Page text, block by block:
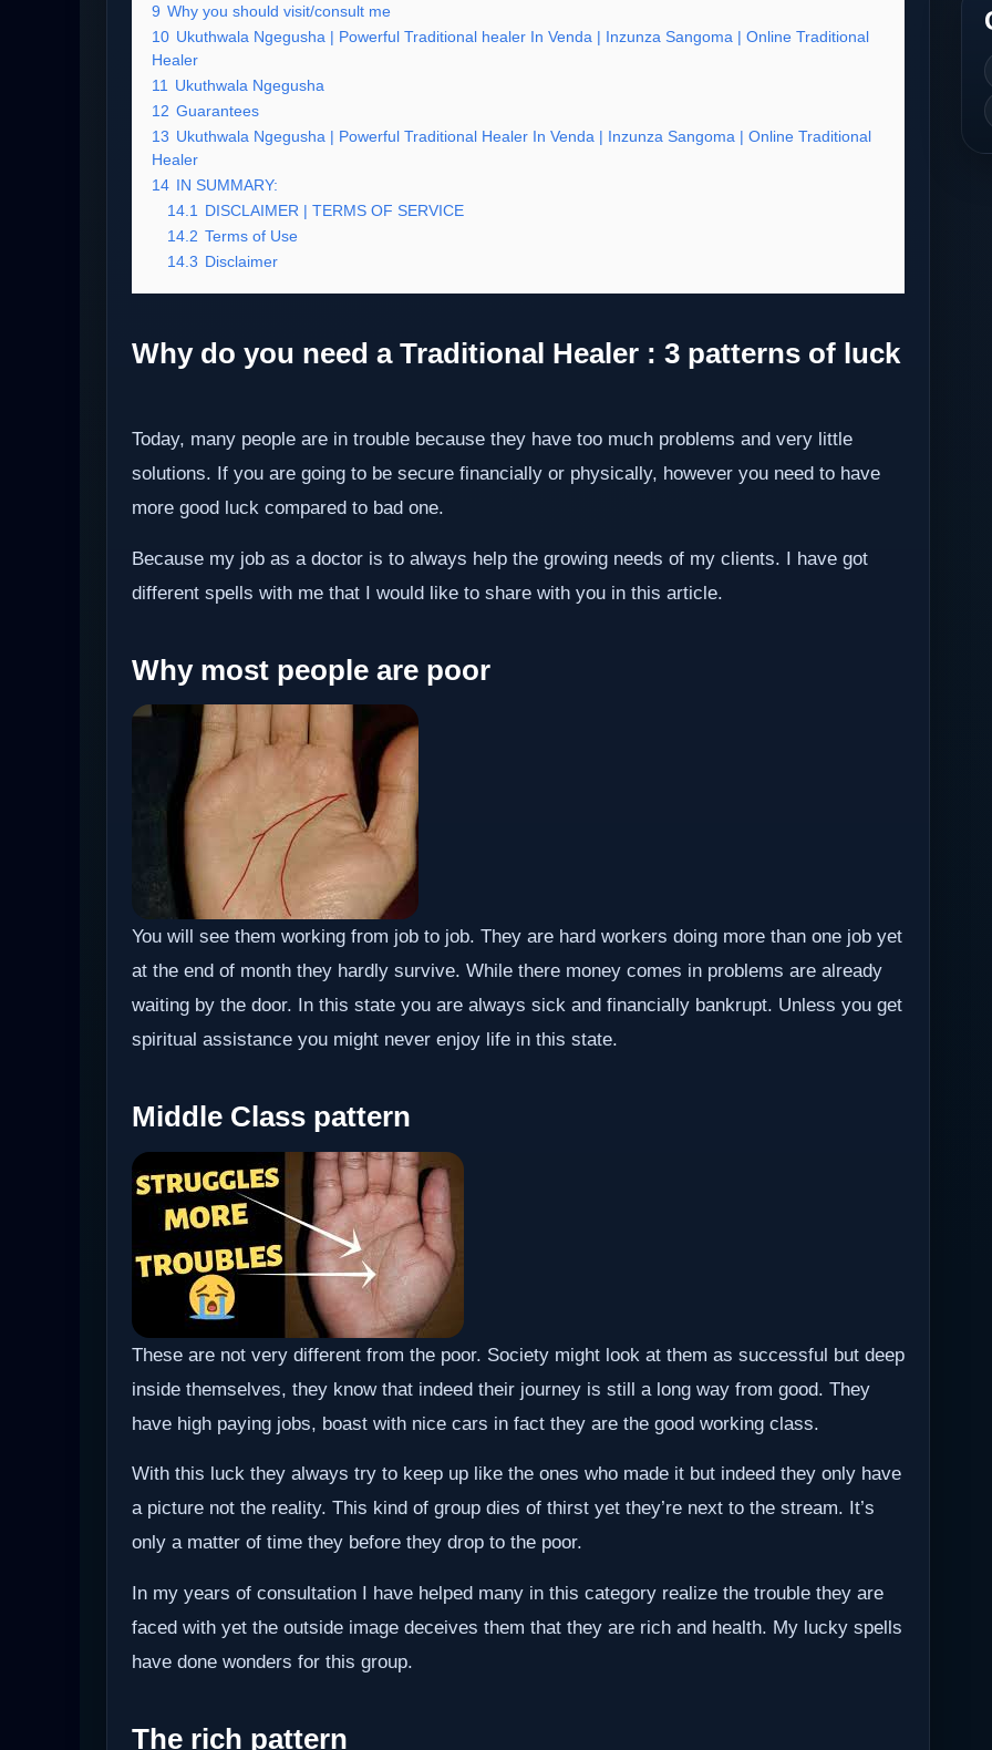
9 Why you should visit/consult me
10 Ukuthwala Ngegusha | Powerful Traditional healer In Venda | Inzunza Sangoma | Online Traditional
Healer
11
Ukuthwala Ngegusha
12 Guarantees
13 Ukuthwala Ngegusha | Powerful Traditional Healer In Venda | Inzunza Sangoma | Online Traditional
Healer
14 IN SUMMARY:
14.1
DISCLAIMER | TERMS OF SERVICE
14.2 Terms of Use
14.3 Disclaimer
Why do you need a Traditional Healer : 3 patterns of luck
Today, many people are in trouble because they have too much problems and very little
solutions. If you are going to be secure financially or physically, however you need to have
more good luck compared to bad one.
Because my job as a doctor is to always help the growing needs of my clients. I have got
different spells with me that I would like to share with you in this article.
Why most people are poor
You will see them working from job to job. They are hard workers doing more than one job yet
at the end of month they hardly survive. While there money comes in problems are already
waiting by the door. In this state you are always sick and financially bankrupt. Unless you get
spiritual assistance you might never enjoy life in this state.
Middle Class pattern
These are not very different from the poor. Society might look at them as successful but deep
inside themselves, they know that indeed their journey is still a long way from good. They
have high paying jobs, boast with nice cars in fact they are the good working class.
With this luck they always try to keep up like the ones who made it but indeed they only have
a picture not the reality. This kind of group dies of thirst yet they’re next to the stream. It’s
only a matter of time they before they drop to the poor.
In my years of consultation I have helped many in this category realize the trouble they are
faced with yet the outside image deceives them that they are rich and health. My lucky spells
have done wonders for this group.
The rich pattern